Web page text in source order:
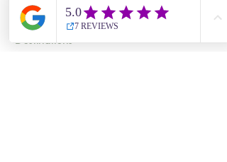
Site Map
​​Destinations